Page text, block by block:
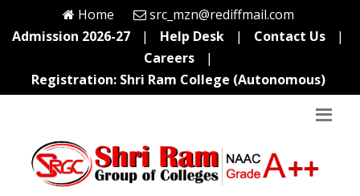
Home
src_mzn@rediffmail.com
Admission 2026-27
| Help Desk | Contact Us
|
Careers
|
Registration: Shri Ram College (Autonomous)